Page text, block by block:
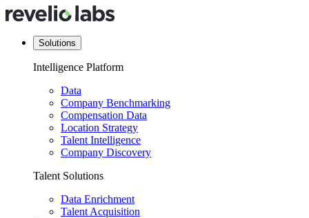
Solutions
Intelligence Platform
Data
Company Benchmarking
Compensation Data
Location Strategy
Talent Intelligence
Company Discovery
Talent Solutions
Data Enrichment
Talent Acquisition